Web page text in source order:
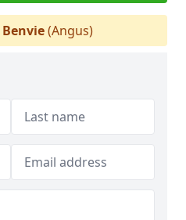
Benvie(Angus)